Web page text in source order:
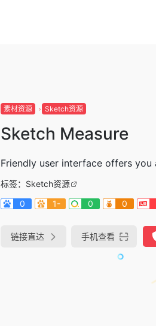
素材资源 Sketch资源
Sketch Measure
Friendly user interface offers
标签： Sketch资源
0
1- 0 0
链接直达 手机查看